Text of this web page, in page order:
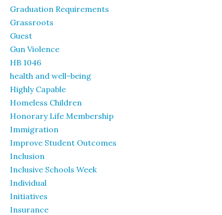
Graduation Requirements
Grassroots
Guest
Gun Violence
HB 1046
health and well-being
Highly Capable
Homeless Children
Honorary Life Membership
Immigration
Improve Student Outcomes
Inclusion
Inclusive Schools Week
Individual
Initiatives
Insurance